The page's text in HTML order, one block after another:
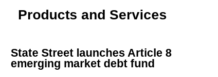
Products and Services
State Street launches Article 8
emerging market debt fund